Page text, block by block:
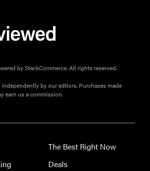
by StackCommerce. All rights reserved.
by our editors. Purchases made
earn us a commission.
The Best Right Now
Deals